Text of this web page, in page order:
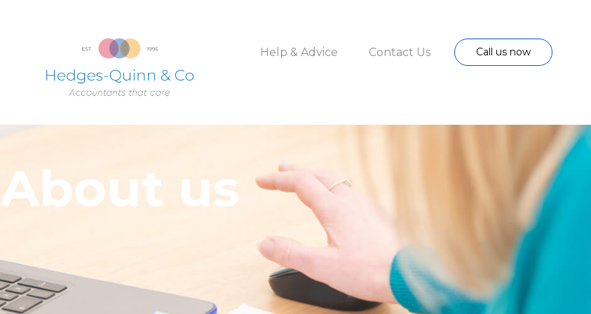
Help & Advice Contact Us Call us now
About us